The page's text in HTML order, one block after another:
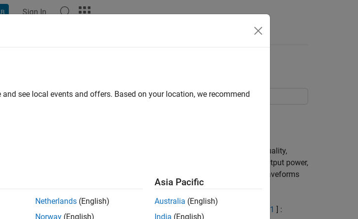
Sign In
Model (E-TM) Waveform Generation
a test model using LTE Toolbox™.
test models for transmitter tests. These include transmit signal quality,
Magnitude (EVM) for various modulation schemes, Base Station (BS) output power,
accuracy, etc. This example demonstrates how these different test model waveforms
functions.
1 ] :
see local events and offers. Based on your location, we recommend
Netherlands (English)
Norway (English)
Asia Pacific
Australia (English)
India (English)